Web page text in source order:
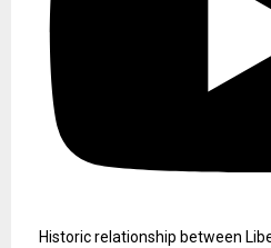
Historic relationship between